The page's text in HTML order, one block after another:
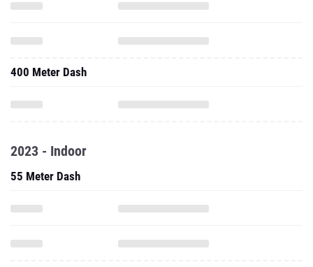
400 Meter Dash
2023 - Indoor
55 Meter Dash